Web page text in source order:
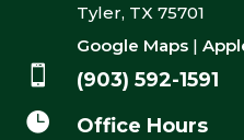
Tyler, TX 75701
Google Maps|

(903) 592-1591

Office Hours